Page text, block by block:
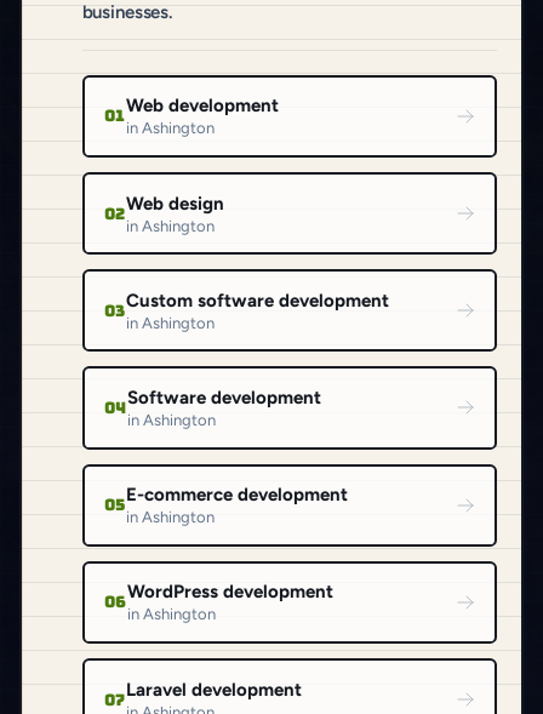
businesses.
01Web development
in Ashington
02Web design
in Ashington
03Custom software development
in Ashington
04Software development
in Ashington
05E-commerce development
in Ashington
06WordPress development
in Ashington
07Laravel development